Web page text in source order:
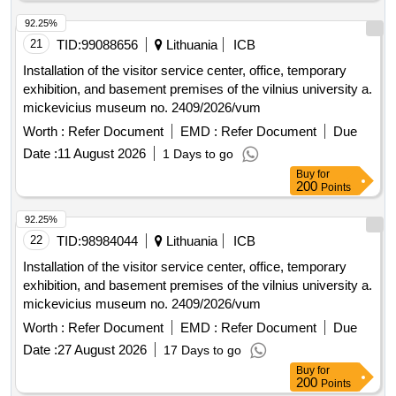
21 TID:99088656 Lithuania
ICB
Installation of the visitor service center, office, temporary
exhibition, and basement premises of the vilnius university a.
mickevicius museum no. 2409/2026/vum
Worth : Refer Document EMD : Refer Document
Due
Date :11 August 2026 1 Days to go
92.25%
Buy for
200 Points
22 TID:98984044 Lithuania
ICB
Installation of the visitor service center, office, temporary
exhibition, and basement premises of the vilnius university a.
mickevicius museum no. 2409/2026/vum
Worth : Refer Document EMD : Refer Document
Due
Date :27 August 2026 17 Days to go
92.25%
Buy for
200 Points